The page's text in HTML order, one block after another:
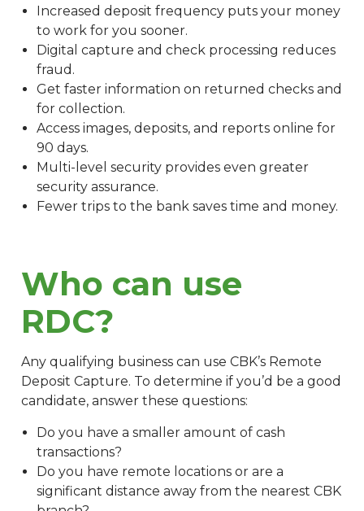
Increased deposit frequency puts your money
to work for you sooner.
Digital capture and check processing reduces
fraud.
Get faster information on returned checks and
for collection.
Access images, deposits, and reports online for
90 days.
Multi-level security provides even greater
security assurance.
Fewer trips to the bank saves time and money.
Who can use
RDC?
Any qualifying business can use CBK’s Remote
Deposit Capture. To determine if you’d be a good
candidate, answer these questions:
Do you have a smaller amount of cash
transactions?
Do you have remote locations or are a
significant distance away from the nearest CBK